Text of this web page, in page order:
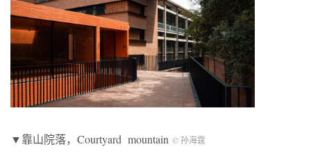
▼靠山院落，Courtyard mountain © 孙海霆